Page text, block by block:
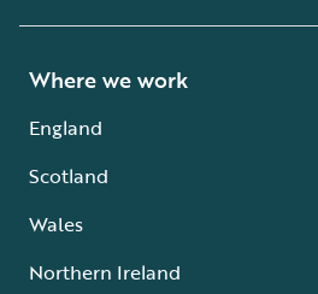
Where we work
England
Scotland
Wales
Northern Ireland